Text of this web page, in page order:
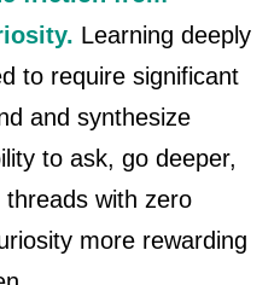
Learning deeply
to require significant
and synthesize
to ask, go deeper,
with zero
more rewarding